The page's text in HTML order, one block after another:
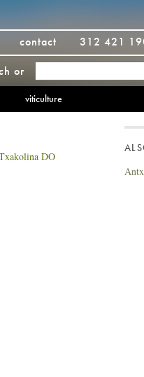
contact 312 421
or
viticulture